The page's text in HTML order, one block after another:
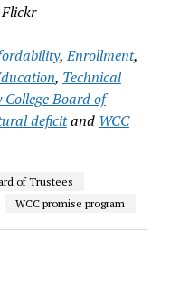
,Enrollment,
, Technical
Board of
deficitand WCC
of Trustees
WCC promise program